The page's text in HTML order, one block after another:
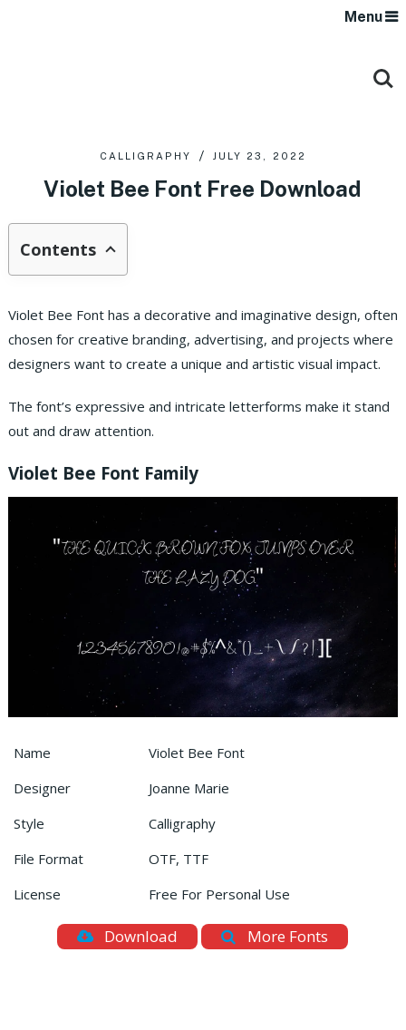
Menu
CALLIGRAPHY JULY 23, 2022
Violet Bee Font Free Download
Contents
Violet Bee Font has a decorative and imaginative design, often
chosen for creative branding, advertising, and projects where
designers want to create a unique and artistic visual impact.
The font’s expressive and intricate letterforms make it stand
out and draw attention.
Violet Bee Font Family
Name
Violet Bee Font
Designer
Joanne Marie
Style
Calligraphy
File Format
OTF, TTF
License
Free For Personal Use
Download More Fonts